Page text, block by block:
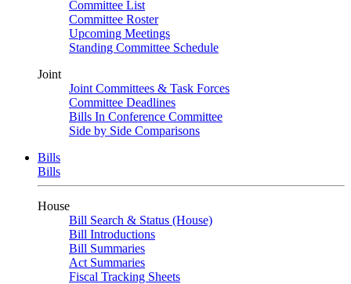
Committee List
Committee Roster
Upcoming Meetings
Standing Committee Schedule
Joint
Joint Committees & Task Forces
Committee Deadlines
Bills In Conference Committee
Side by Side Comparisons
Bills
Bills
House
Bill Search & Status (House)
Bill Introductions
Bill Summaries
Act Summaries
Fiscal Tracking Sheets